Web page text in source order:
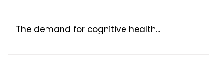
The demand for cognitive health